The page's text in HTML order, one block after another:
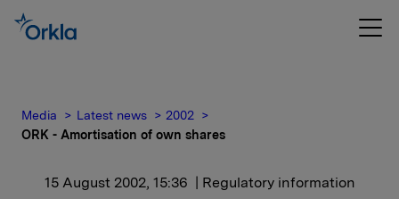
Media Latest news
2002
ORK - Amortisation of own shares
15 August 2002, 15:36 | Regulatory information